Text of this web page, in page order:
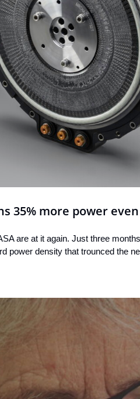
35% more power
are at it again. Just three
power density that trounced the